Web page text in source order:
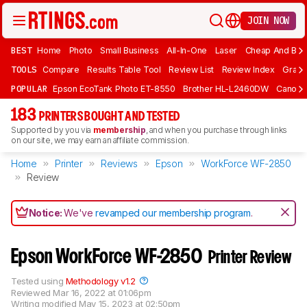
JOIN NOW
BEST Home Photo Small Business All-In-One Laser Cheap And
TOOLS Compare Results Table Tool Review List Review Index Graph
POPULAR Epson EcoTank Photo ET-8550 Brother HL-L2460DW Canon
183 PRINTERS BOUGHT AND TESTED
Supported by you via membership, and when you purchase through links
on our site, we may earn an affiliate commission.
Home Printer Reviews Epson
WorkForce WF-2850
Review
Notice:We'verevamped our membership program.
Epson WorkForce WF-2850 Printer Review
Reviewed Mar 16, 2022 at 01:06pm
Writing modified May 15, 2023 at 02:50pm
Tested using Methodology v1.2